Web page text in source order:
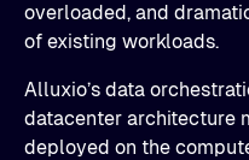
overloaded, and
of existing workloads.
Alluxio’s data
datacenter architecture
deployed on the